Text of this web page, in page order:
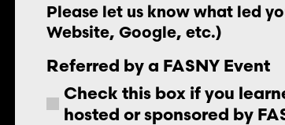
Please let us know what led
Website, Google, etc.)
Referred by a FASNY Event
Check this box if you
hosted or sponsored by